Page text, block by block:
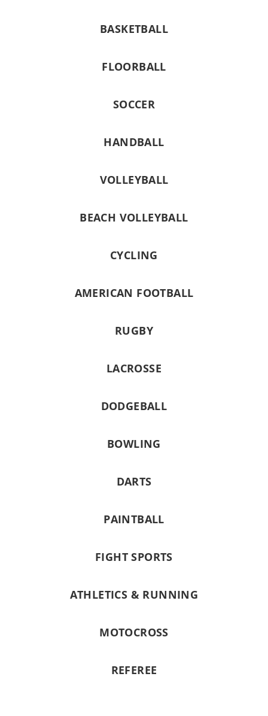
BASKETBALL
FLOORBALL
SOCCER
HANDBALL
VOLLEYBALL
BEACH VOLLEYBALL
CYCLING
AMERICAN FOOTBALL
RUGBY
LACROSSE
DODGEBALL
BOWLING
DARTS
PAINTBALL
FIGHT SPORTS
ATHLETICS & RUNNING
MOTOCROSS
REFEREE